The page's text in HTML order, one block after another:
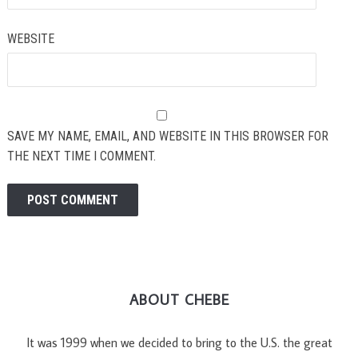
WEBSITE
SAVE MY NAME, EMAIL, AND WEBSITE IN THIS BROWSER FOR
THE NEXT TIME I COMMENT.
ABOUT CHEBE
It was 1999 when we decided to bring to the U.S. the great